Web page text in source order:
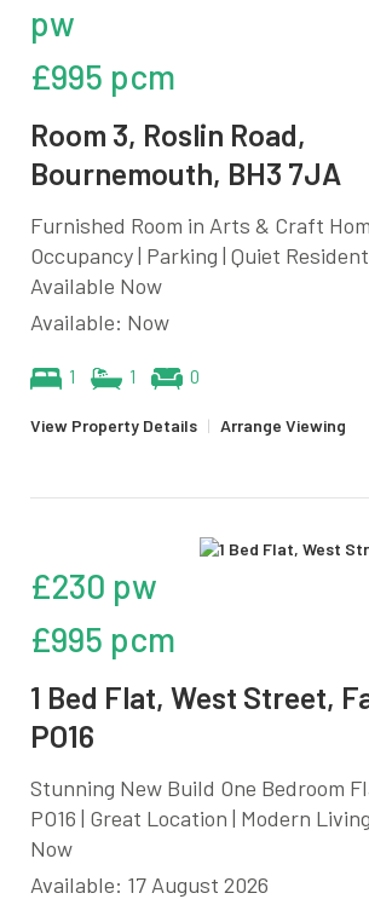
pw
£995 pcm
Room 3, Roslin Road,
Bournemouth, BH3 7JA
Furnished Room in Arts & Craft
Occupancy | Parking | Quiet
Available Now
Available: Now
1 1 0
View Property Details | Arrange Viewing
£230 pw
£995 pcm
1 Bed Flat, West Street,
PO16
Stunning New Build One Bedroom
PO16 | Great Location | Modern
Now
Available: 17 August 2026